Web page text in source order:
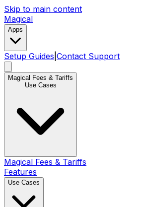
Skip to main content
Magical
Apps
Setup Guides Contact Support
Magical Fees & Tariffs
Use Cases
Magical Fees & Tariffs
Features
Use Cases